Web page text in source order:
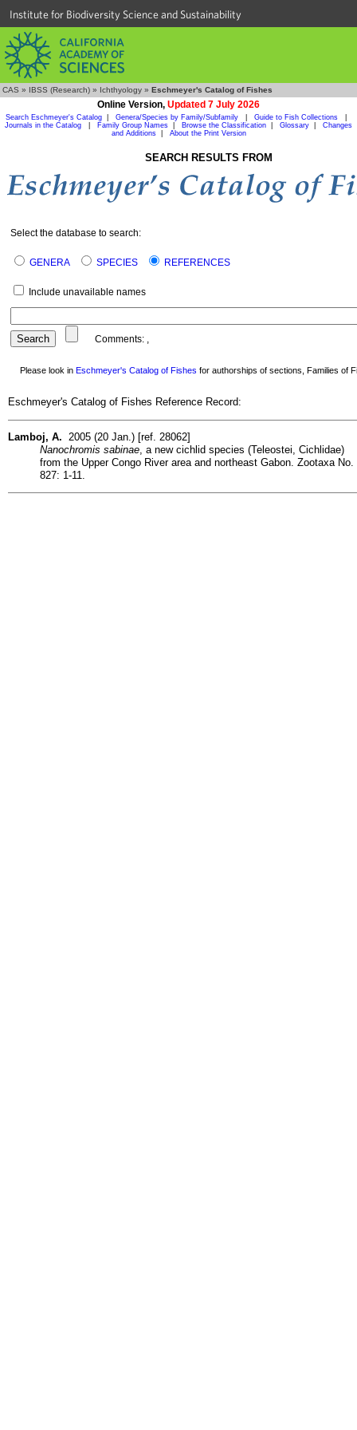
Institute for Biodiversity Science and Sustainability
CAS » IBSS (Research) » Ichthyology » Eschmeyer's Catalog of Fishes
Online Version, Updated 7 July 2026
Search Eschmeyer's Catalog Genera/Species by Family/Subfamily Guide to Fish Collections
Journals in the Catalog
Family Group Names Browse the Classification Glossary
Changes
and Additions| About the Print Version
SEARCH RESULTS FROM
Select the database to search:
GENERA SPECIES REFERENCES
Include unavailable names
Comments: ,
Please look in Eschmeyer's Catalog of Fishes for authorships of sections, Families of
Eschmeyer's Catalog of Fishes Reference Record:
Lamboj, A. 2005 (20 Jan.) [ref. 28062]
Nanochromis sabinae , a new cichlid species (Teleostei, Cichlidae)
from the Upper Congo River area and northeast Gabon. Zootaxa No.
827: 1-11.